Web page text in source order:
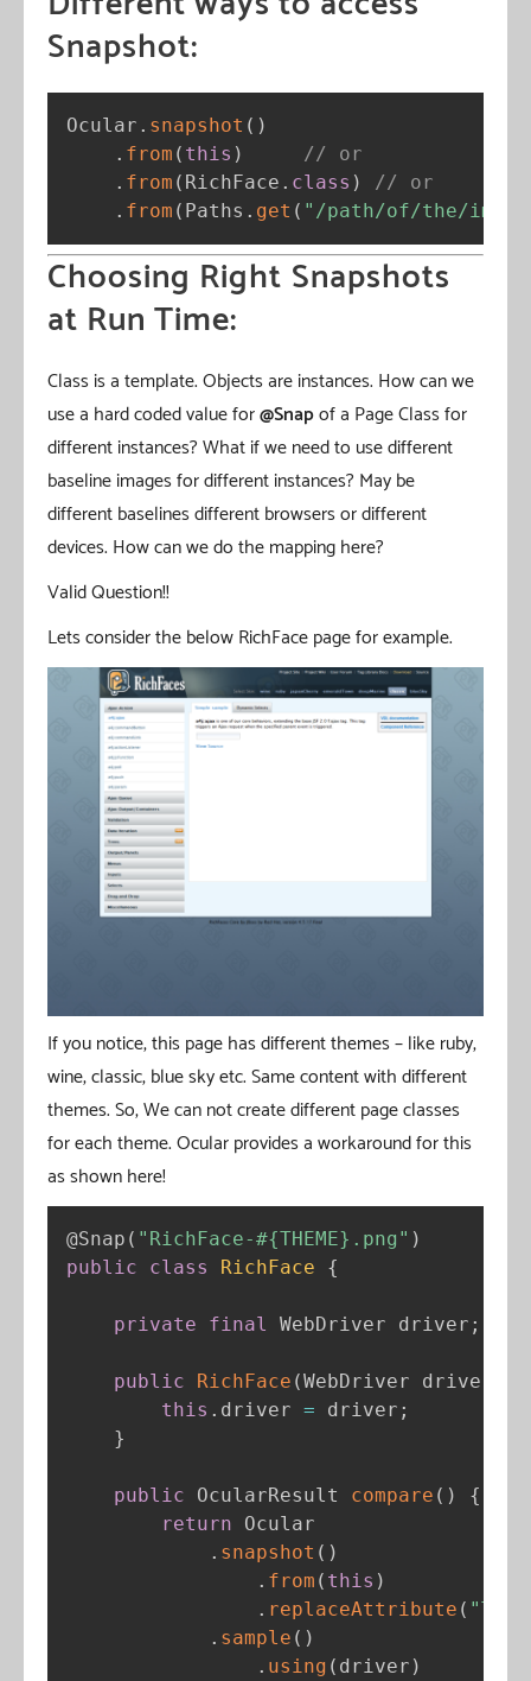
Snapshot:
Ocular . snapshot ( )
. from ( this )
// or
. from ( RichFace . class )
// or
. from ( Paths . get ( "/path/of/the/
Choosing Right Snapshots
at Run Time:
Class is a template. Objects are instances. How can we
use a hard coded value for@Snapof a Page Class for
different instances? What if we need to use different
baseline images for different instances? May be
different baselines different browsers or different
devices. How can we do the mapping here?
Valid Question!!
Lets consider the below RichFace page for example.
If you notice, this page has different themes – like ruby,
wine, classic, blue sky etc. Same content with different
themes. So, We can not create different page classes
for each theme. Ocular provides a workaround for this
as shown here!
@Snap ( "RichFace-#{THEME}.png" )
public
class RichFace {
private final WebDriver driver ;
public RichFace (WebDriver driver
this . driver = driver ;
}
public OcularResult compare ( )
{
return Ocular
. snapshot ( )
. from ( this )
. replaceAttribute (
. sample ( )
. using ( driver )